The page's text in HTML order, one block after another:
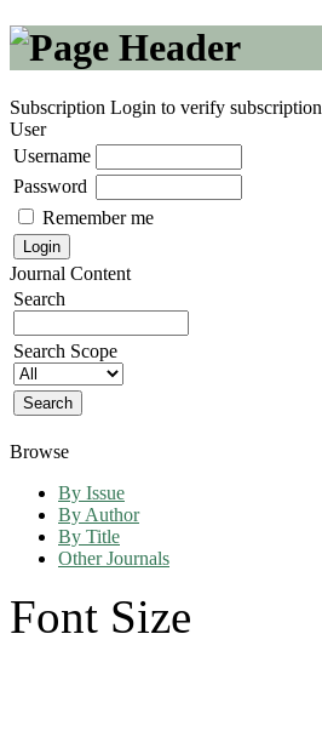
Subscription Login to verify subscription
User
Username
Password
Remember me
Journal Content
Search
Search Scope
Browse
By Issue
By Author
By Title
Other Journals
Font Size